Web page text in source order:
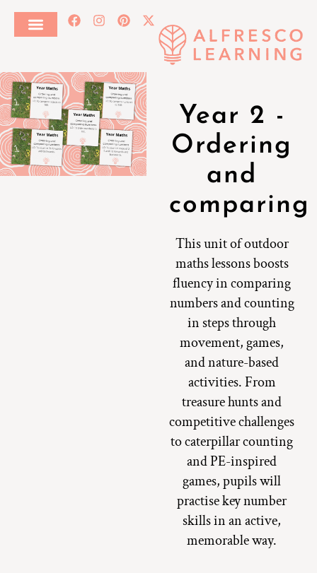
Year 2 -
Ordering
and
comparing
This unit of outdoor
maths lessons boosts
fluency in comparing
numbers and counting
in steps through
movement, games,
and nature-based
activities. From
treasure hunts and
competitive challenges
to caterpillar counting
and PE-inspired
games, pupils will
practise key number
skills in an active,
memorable way.